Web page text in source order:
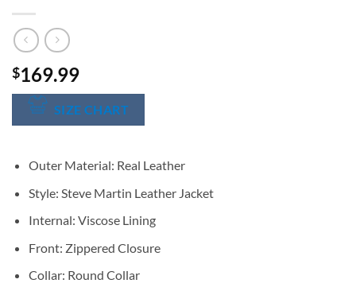
$169.99
SIZE CHART
Outer Material: Real Leather
Style: Steve Martin Leather Jacket
Internal: Viscose Lining
Front: Zippered Closure
Collar: Round Collar